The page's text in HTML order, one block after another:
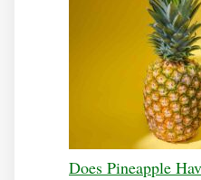
Does Pineapple